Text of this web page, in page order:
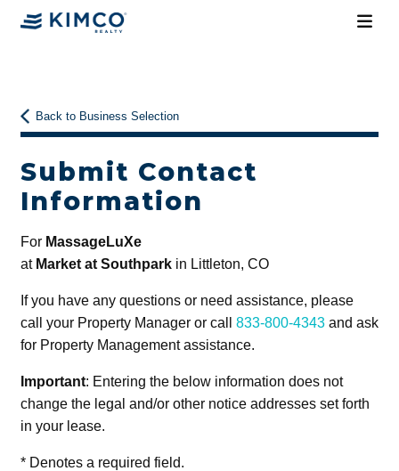
Back to Business Selection
Submit Contact
Information
For MassageLuXe
at Market at Southparkin Littleton, CO
If you have any questions or need assistance, please
call your Property Manager or call 833-800-4343and ask
for Property Management assistance.
Important: Entering the below information does not
change the legal and/or other notice addresses set forth
in your lease.
*Denotes a required field.